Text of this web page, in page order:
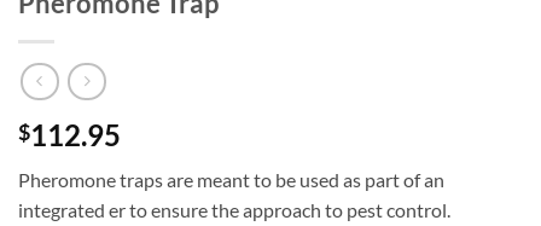
$112.95
Pheromone traps are meant to be used as part of an
integrated er to ensure the approach to pest control.